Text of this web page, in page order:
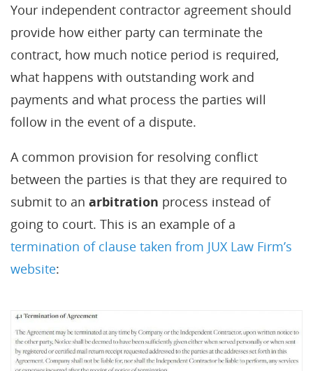
Your independent contractor agreement should
provide how either party can terminate the
contract, how much notice period is required,
what happens with outstanding work and
payments and what process the parties will
follow in the event of a dispute.
A common provision for resolving conflict
between the parties is that they are required to
submit to an arbitration process instead of
going to court. This is an example of a
termination of clause taken from JUX Law Firm’s
website: